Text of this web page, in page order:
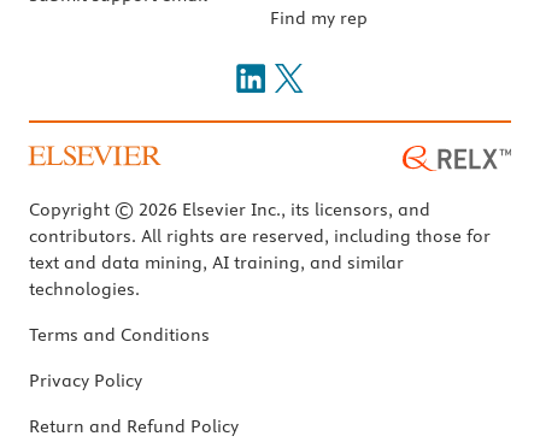
Find my rep
Copyright © 2026 Elsevier Inc., its licensors, and
contributors. All rights are reserved, including those for
text and data mining, AI training, and similar
technologies.
Terms and Conditions
Privacy Policy
Return and Refund Policy